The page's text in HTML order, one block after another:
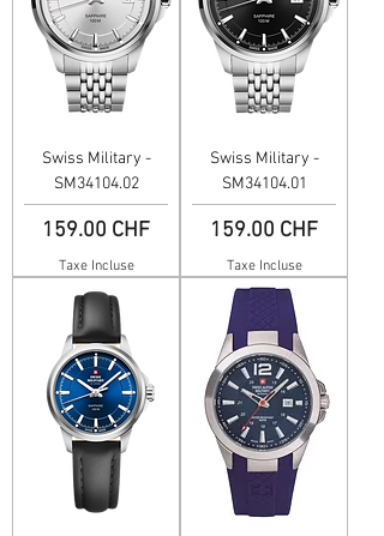
Swiss Military -
SM34104.02
Prix
159.00 CHF
Taxe Incluse
Swiss Military -
SM34104.01
Prix
159.00 CHF
Taxe Incluse